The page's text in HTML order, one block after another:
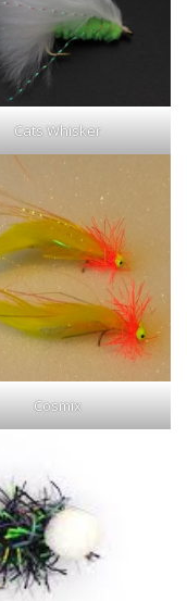
Cats Whisker
Cosmix